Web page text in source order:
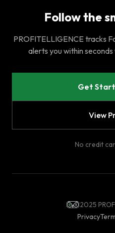
Follow the
PROFITELLIGENCE tracks
alerts you within
Get
View
No credit
2025
Privacy